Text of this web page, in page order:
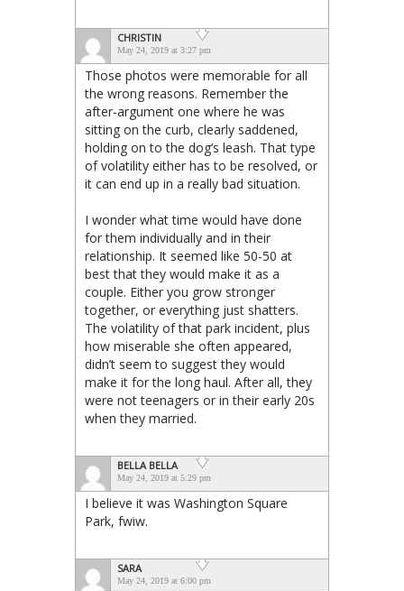
CHRISTIN
May 24, 2019 at 3:27 pm
Those photos were memorable for all
the wrong reasons. Remember the
after-argument one where he was
sitting on the curb, clearly saddened,
holding on to the dog’s leash. That type
of volatility either has to be resolved, or
it can end up in a really bad situation.
I wonder what time would have done
for them individually and in their
relationship. It seemed like 50-50 at
best that they would make it as a
couple. Either you grow stronger
together, or everything just shatters.
The volatility of that park incident, plus
how miserable she often appeared,
didn’t seem to suggest they would
make it for the long haul. After all, they
were not teenagers or in their early 20s
when they married.
BELLA BELLA
May 24, 2019 at 5:29 pm
I believe it was Washington Square
Park, fwiw.
SARA
May 24, 2019 at 6:00 pm